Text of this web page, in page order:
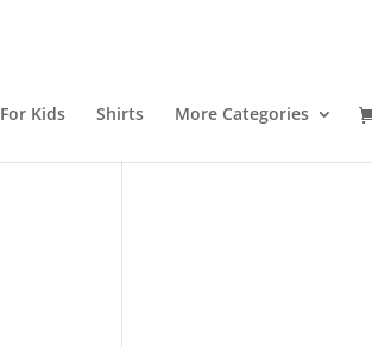
For Kids Shirts More Categories